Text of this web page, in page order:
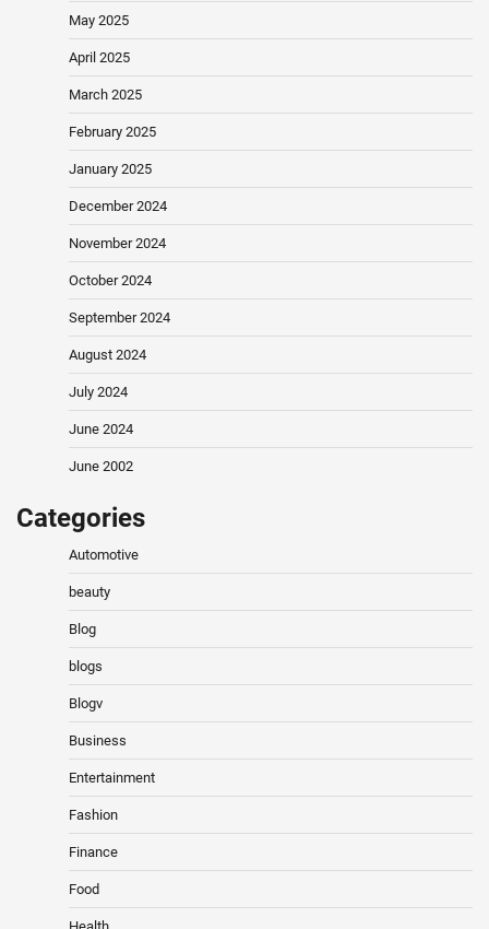
May 2025
April 2025
March 2025
February 2025
January 2025
December 2024
November 2024
October 2024
September 2024
August 2024
July 2024
June 2024
June 2002
Categories
Automotive
beauty
Blog
blogs
Blogv
Business
Entertainment
Fashion
Finance
Food